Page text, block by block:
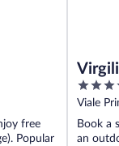
free
Popular
4
out
of
5
Viale
Book a
an